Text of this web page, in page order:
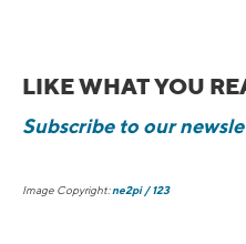
LIKE WHAT YOU
Subscribe to our
Image Copyright:ne2pi / 123